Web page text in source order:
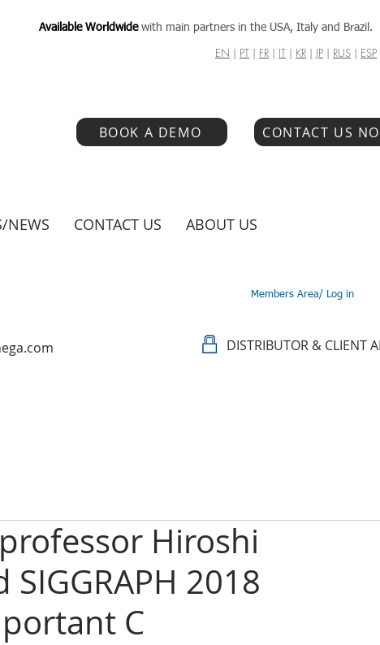
Available Worldwide with main partners in the USA, Italy and Brazil.
EN | PT | FR | IT | KR | JP | RUS | ESP
BOOK A DEMO CONTACT US
NEWS CONTACT US ABOUT US
Members Area/ Log in
DISTRIBUTOR & CLIENT
Hiroshi
2018
C